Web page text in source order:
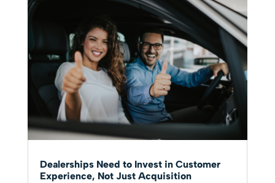
Dealerships Need to Invest in Customer
Experience, Not Just Acquisition